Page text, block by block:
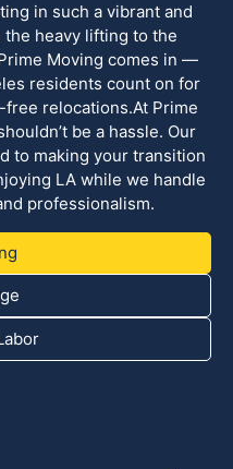
in such a vibrant and
the heavy lifting to the
Moving comes in —
residents count on for
relocations.At Prime
be a hassle. Our
to making your transition
LA while we handle
professionalism.